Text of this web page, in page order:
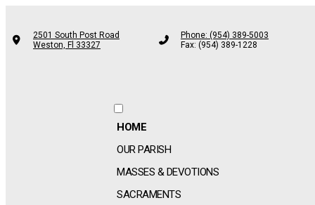
2501 South Post Road
Weston, Fl 33327
Phone: (954) 389-5003
Fax: (954) 389-1228
HOME
OUR PARISH
MASSES & DEVOTIONS
SACRAMENTS